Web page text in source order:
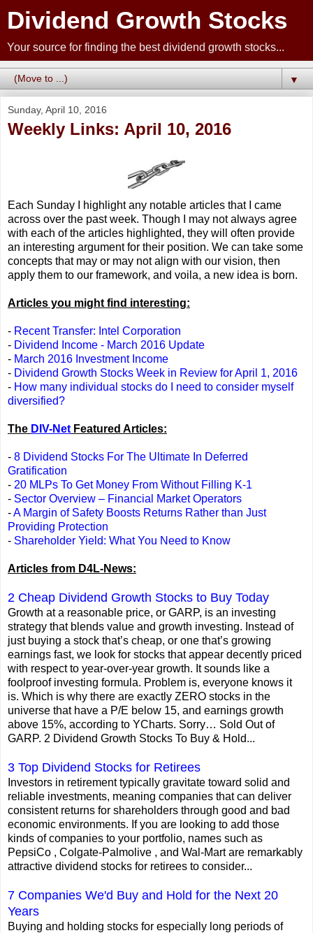
Dividend Growth Stocks
Your source for finding the best dividend growth stocks...
▼
Sunday, April 10, 2016
Weekly Links: April 10, 2016
Each Sunday I highlight any notable articles that I came
across over the past week. Though I may not always agree
with each of the articles highlighted, they will often provide
an interesting argument for their position. We can take some
concepts that may or may not align with our vision, then
apply them to our framework, and voila, a new idea is born.
Articles you might find interesting:
- Recent Transfer: Intel Corporation
- Dividend Income - March 2016 Update
- March 2016 Investment Income
- Dividend Growth Stocks Week in Review for April 1, 2016
- How many individual stocks do I need to consider myself
diversified?
The DIV-Net Featured Articles:
- 8 Dividend Stocks For The Ultimate In Deferred
Gratification
- 20 MLPs To Get Money From Without Filling K-1
- Sector Overview – Financial Market Operators
-A Margin of Safety Boosts Returns Rather than Just
Providing Protection
- Shareholder Yield: What You Need to Know
Articles from D4L-News:
2 Cheap Dividend Growth Stocks to Buy Today
Growth at a reasonable price, or GARP, is an investing
strategy that blends value and growth investing. Instead of
just buying a stock that’s cheap, or one that’s growing
earnings fast, we look for stocks that appear decently priced
with respect to year-over-year growth. It sounds like a
foolproof investing formula. Problem is, everyone knows it
is. Which is why there are exactly ZERO stocks in the
universe that have a P/E below 15, and earnings growth
above 15%, according to YCharts. Sorry… Sold Out of
GARP. 2 Dividend Growth Stocks To Buy & Hold...
3 Top Dividend Stocks for Retirees
Investors in retirement typically gravitate toward solid and
reliable investments, meaning companies that can deliver
consistent returns for shareholders through good and bad
economic environments. If you are looking to add those
kinds of companies to your portfolio, names such as
PepsiCo , Colgate-Palmolive , and Wal-Mart are remarkably
attractive dividend stocks for retirees to consider...
7 Companies We'd Buy and Hold for the Next 20
Years
Buying and holding stocks for especially long periods of